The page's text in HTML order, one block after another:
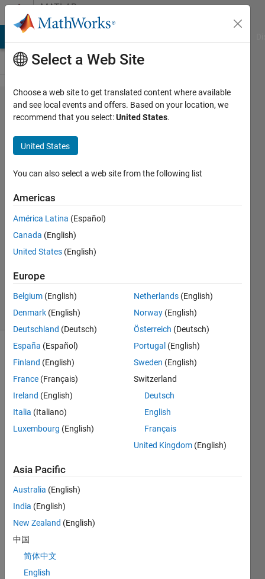
Skip to contentMATLAB
Answers
Specify
the path
of X and Y
axis
(MATLAB)
high
speed
23 Oct
2021
Updated
4 Views
(30 days)
Dear
mem
Whe
tried
to
plot
figure
, the
axes
Select a Web Site
Choose a web site to get translated content where available
and see local events and offers. Based on your location, we
recommend that you select:United States.
United States
You can also select a web site from the following list
Americas
América Latina (Español)
Canada (English)
United States (English)
Europe
Belgium (English)
Denmark (English)
Deutschland (Deutsch)
España (Español)
Finland (English)
France (Français)
Ireland (English)
Italia (Italiano)
Luxembourg (English)
Netherlands (English)
Norway (English)
Österreich (Deutsch)
Portugal (English)
Sweden (English)
Switzerland
Deutsch
English
Français
United Kingdom (English)
Asia Pacific
Australia (English)
India (English)
New Zealand (English)
中国
简体中文
English